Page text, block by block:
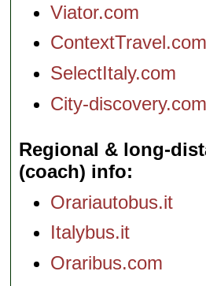
Viator.com
ContextTravel.com
SelectItaly.com
City-discovery.com
Regional & long-
(coach) info
Orariautobus.it
Italybus.it
Oraribus.com